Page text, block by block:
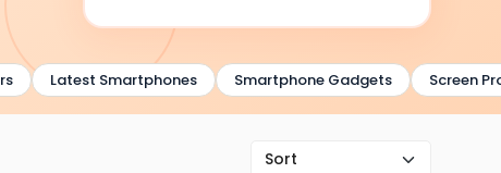
Latest Smartphones Smartphone Gadgets Screen